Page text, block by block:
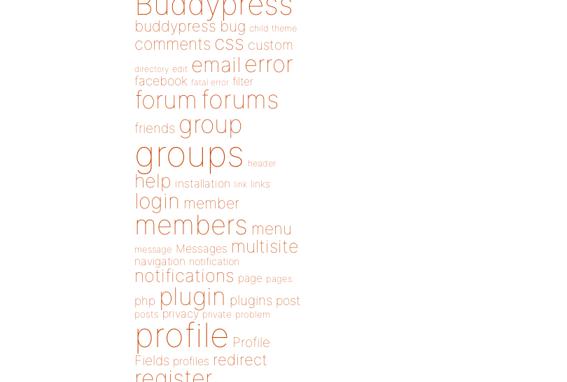
buddypress bug child theme
comments css custom
directory edit email error
facebook fatal error filter
forum forums
friends group
groups header
help installation link links
login member
members menu
message Messages multisite
navigation notification
notifications page pages
php plugin plugins post
posts privacy private problem
profile Profile
Fields profiles redirect